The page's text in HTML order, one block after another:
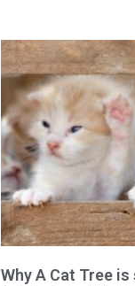
Why A Cat Tree